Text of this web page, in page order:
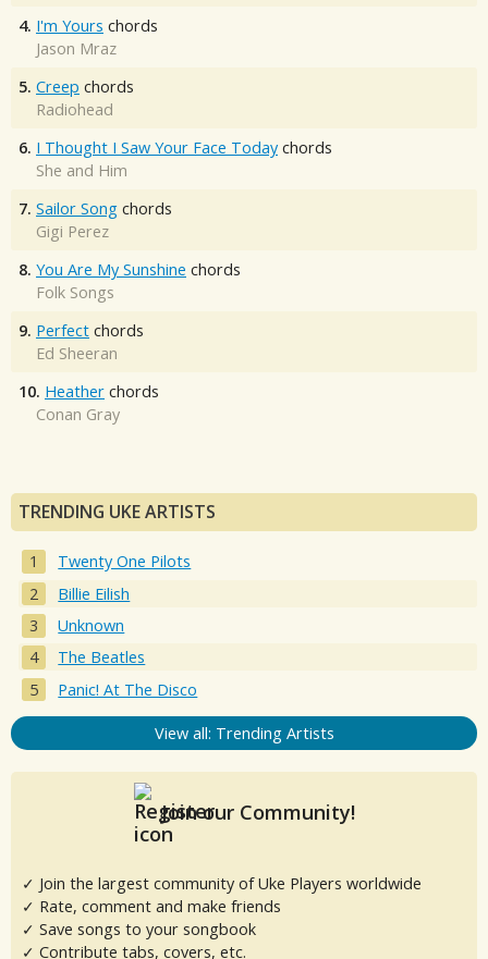
4. I'm Yours chords
Jason Mraz
5. Creep chords
Radiohead
6. I Thought I Saw Your Face Today chords
She and Him
7. Sailor Song chords
Gigi Perez
8. You Are My Sunshine chords
Folk Songs
9. Perfect chords
Ed Sheeran
10. Heather chords
Conan Gray
TRENDING UKE ARTISTS
Twenty One Pilots
Billie Eilish
Unknown
The Beatles
Panic! At The Disco
View all: Trending Artists
Join our Community!
✓ Join the largest community of Uke Players worldwide
✓ Rate, comment and make friends
✓ Save songs to your songbook
✓ Contribute tabs, covers, etc.